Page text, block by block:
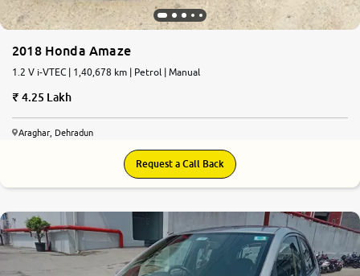
2018 Honda Amaze
1.2 V i-VTEC | 1,40,678 km | Petrol | Manual
4.25 Lakh
Araghar, Dehradun
Request a Call Back